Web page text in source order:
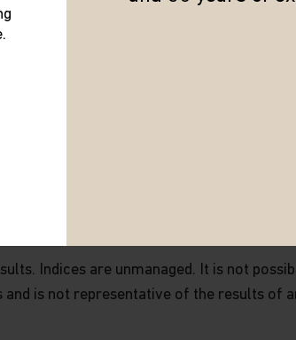
Indices are unmanaged. It is not
is not representative of the results of